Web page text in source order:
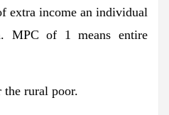
extra income an individual
MPC of 1 means entire
rural poor.